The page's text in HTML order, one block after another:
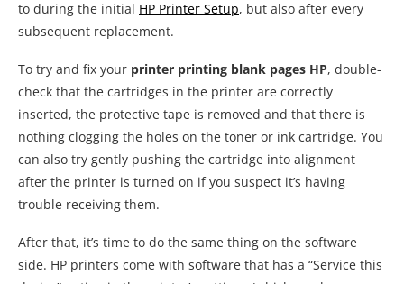
to during the initial HP Printer Setup, but also after every
subsequent replacement.
To try and fix your printer printing blank pages HP, double-
check that the cartridges in the printer are correctly
inserted, the protective tape is removed and that there is
nothing clogging the holes on the toner or ink cartridge. You
can also try gently pushing the cartridge into alignment
after the printer is turned on if you suspect it’s having
trouble receiving them.
After that, it’s time to do the same thing on the software
side. HP printers come with software that has a “Service this